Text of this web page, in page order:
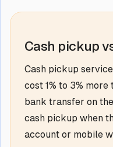
Cash pickup
Cash pickup
cost 1% to 3%
bank transfer on
cash pickup when
account or mobile